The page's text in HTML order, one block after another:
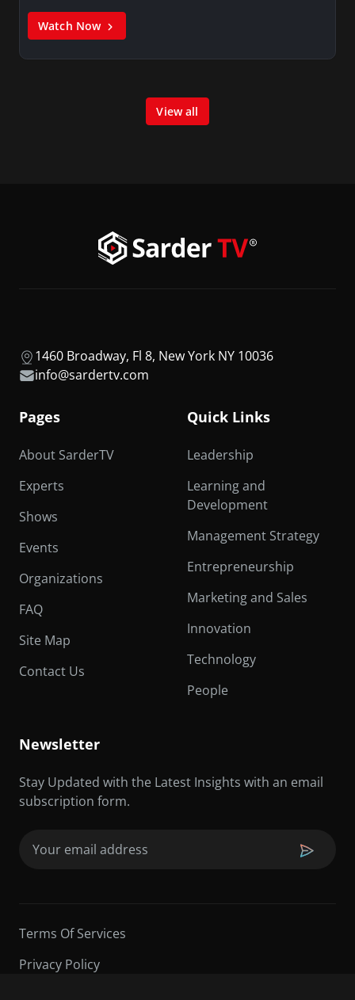
Watch Now
View all
1460 Broadway, Fl 8, New York NY 10036
info@sardertv.com
Pages
About SarderTV
Experts
Shows
Events
Organizations
FAQ
Site Map
Contact Us
Quick Links
Leadership
Learning and
Development
Management Strategy
Entrepreneurship
Marketing and Sales
Innovation
Technology
People
Newsletter
Stay Updated with the Latest Insights with an email
subscription form.
Terms Of Services
Privacy Policy